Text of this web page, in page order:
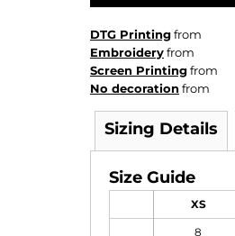
DTG Printingfrom
Embroideryfrom
Screen Printingfrom
No decorationfrom
Sizing Details
Size Guide
XS
8